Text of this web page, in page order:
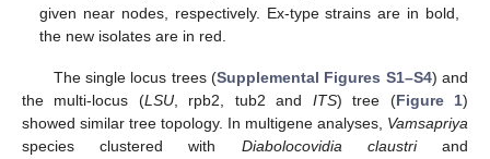
given near nodes, respectively. Ex-type strains are in bold,
the new isolates are in red.
The single locus trees (Supplemental Figures S1–S4) and
the multi-locus (LSU, rpb2, tub2 and ITS) tree (Figure 1)
showed similar tree topology. In multigene analyses, Vamsapriya
species clustered with Diabolocovidia claustriand